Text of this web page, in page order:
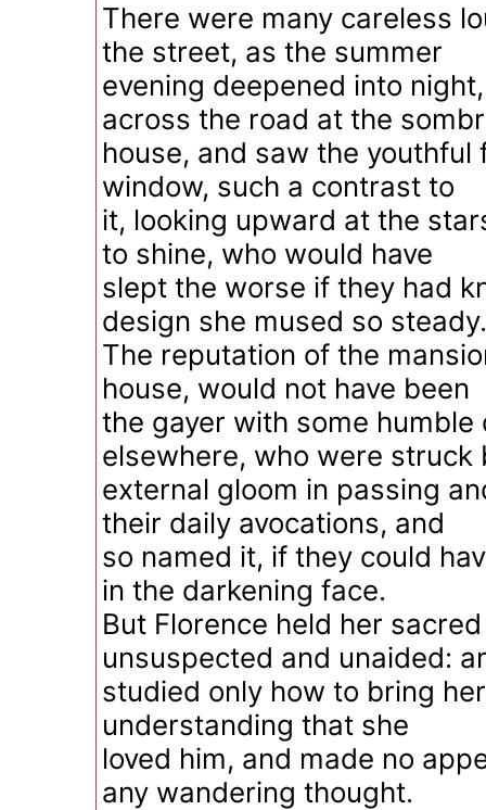
There were many careless
the street, as the summer
evening deepened into
across the road at the
house, and saw the youthful
window, such a contrast to
it, looking upward at the
to shine, who would have
slept the worse if they had
design she mused so steady.
The reputation of the
house, would not have been
the gayer with some humble
elsewhere, who were struck
external gloom in passing
their daily avocations, and
so named it, if they could
in the darkening face.
But Florence held her
unsuspected and unaided:
studied only how to bring
understanding that she
loved him, and made no
any wandering thought.